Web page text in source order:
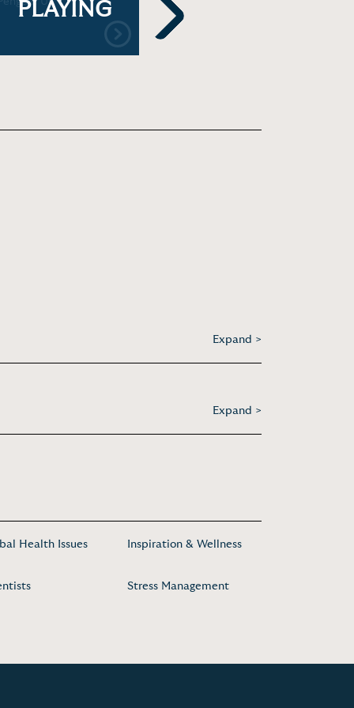
PLAYING
During Deep Sleep
Next
Expand >
Expand >
Health Issues Inspiration & Wellness
Stress Management